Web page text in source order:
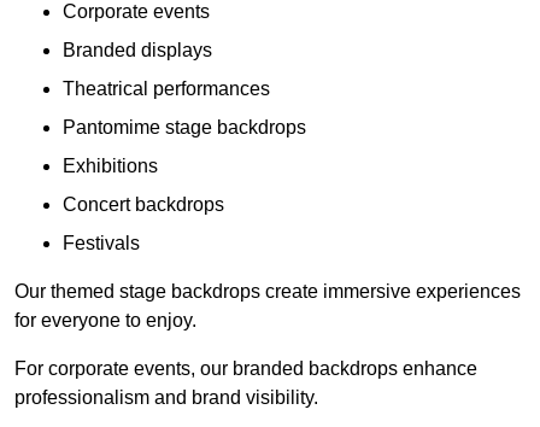
Corporate events
Branded displays
Theatrical performances
Pantomime stage backdrops
Exhibitions
Concert backdrops
Festivals
Our themed stage backdrops create immersive experiences
for everyone to enjoy.
For corporate events, our branded backdrops enhance
professionalism and brand visibility.